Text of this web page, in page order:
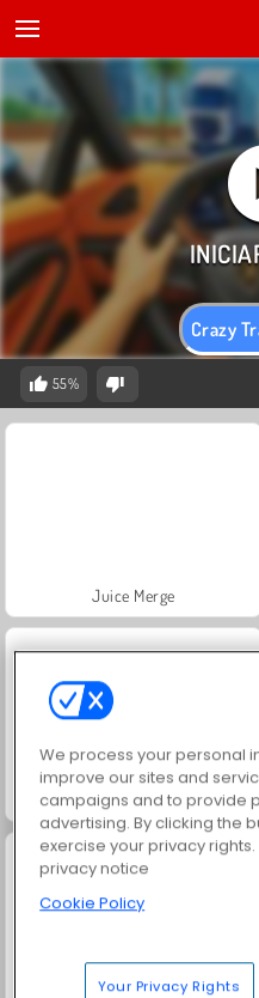
Crazy
55%
Juice Merge
Grand Mahjong Connect
We process your personal
improve our sites and
campaigns and to provide
advertising. By clicking the
exercise your privacy
privacy notice
Cookie Policy
Your Privacy Rights